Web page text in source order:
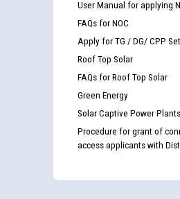
User Manual for applying
FAQs for NOC
Apply for TG / DG/ CPP
Roof Top Solar
FAQs for Roof Top Solar
Green Energy
Solar Captive Power Plants
Procedure for grant of
access applicants with